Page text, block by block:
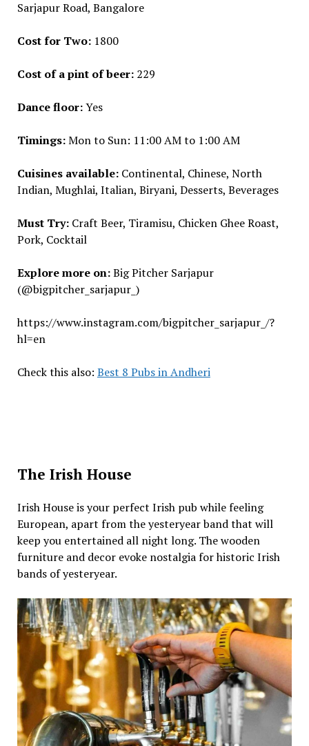
Sarjapur Road, Bangalore
Cost for Two:₹1800
Cost of a pint of beer: ₹229
Dance floor:Yes
Timings:Mon to Sun: 11:00 AM to 1:00 AM
Cuisines available:Continental, Chinese, North
Indian, Mughlai, Italian, Biryani, Desserts, Beverages
Must Try:Craft Beer, Tiramisu, Chicken Ghee Roast,
Pork, Cocktail
Explore more on:Big Pitcher Sarjapur
(@bigpitcher_sarjapur_)
https://www.instagram.com/bigpitcher_sarjapur_/?
hl=en
Check this also: Best 8 Pubs in Andheri
The Irish House
Irish House is your perfect Irish pub while feeling
European, apart from the yesteryear band that will
keep you entertained all night long. The wooden
furniture and decor evoke nostalgia for historic Irish
bands of yesteryear.